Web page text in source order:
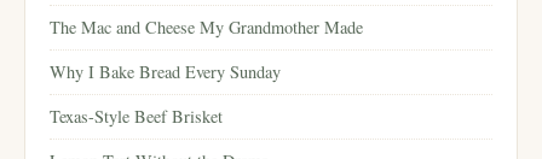
The Mac and Cheese My Grandmother Made
Why I Bake Bread Every Sunday
Texas-Style Beef Brisket